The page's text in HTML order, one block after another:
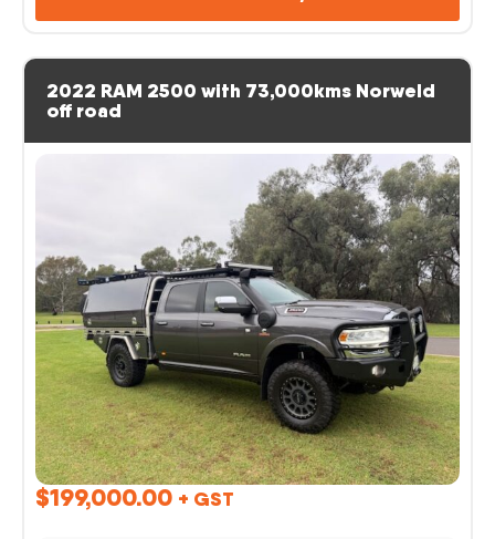
2022 RAM 2500 with 73,000kms Norweld
off road
$199,000.00 + GST